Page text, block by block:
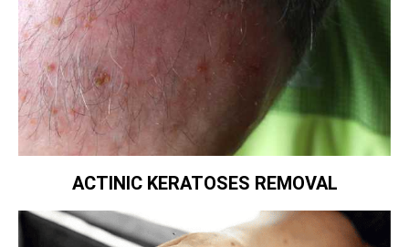
ACTINIC KERATOSES REMOVAL